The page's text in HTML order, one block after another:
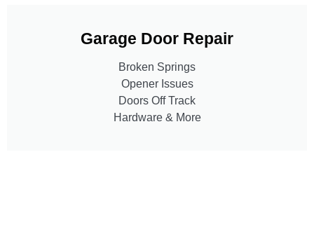
Garage Door Repair
Broken Springs
Opener Issues
Doors Off Track
Hardware & More